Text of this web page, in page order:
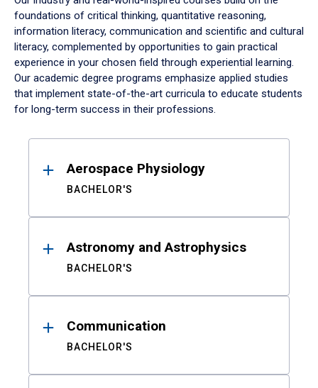
foundations of critical thinking, quantitative reasoning,
information literacy, communication and scientific and cultural
literacy, complemented by opportunities to gain practical
experience in your chosen field through experiential learning.
Our academic degree programs emphasize applied studies
that implement state-of-the-art curricula to educate students
for long-term success in their professions.
ResultsAerospace Physiology
BACHELOR'S
Astronomy and Astrophysics
BACHELOR'S
Communication
BACHELOR'S